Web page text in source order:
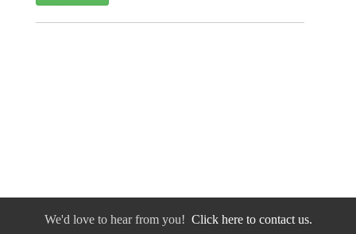
We'd love to hear from you! Click here to contact us.